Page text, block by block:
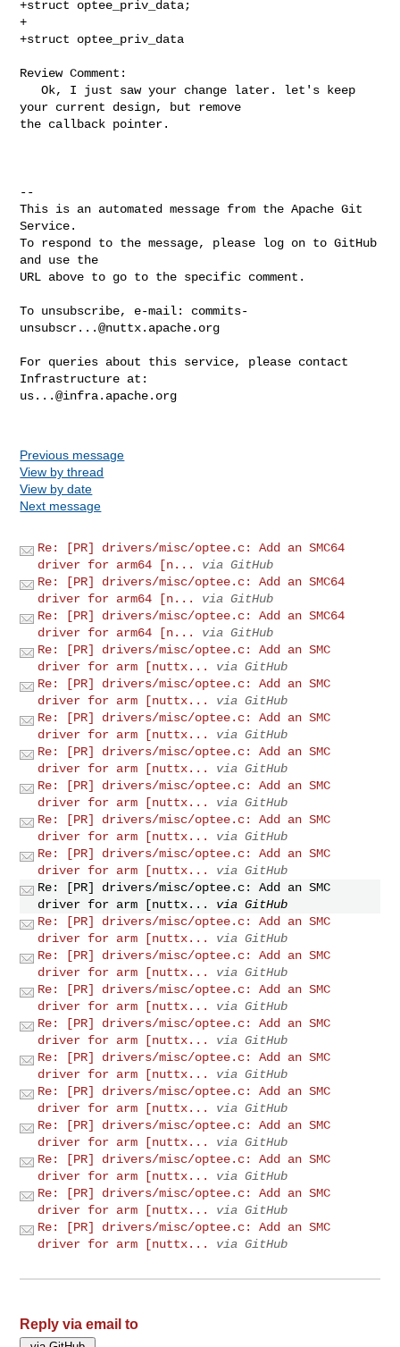
+struct optee_priv_data;
+
+struct optee_priv_data
Review Comment:
   Ok, I just saw your change later. let's keep
your current design, but remove
the callback pointer.
--
This is an automated message from the Apache Git
Service.
To respond to the message, please log on to GitHub
and use the
URL above to go to the specific comment.
To unsubscribe, e-mail: commits-
unsubscr...@nuttx.apache.org
For queries about this service, please contact
us...@infra.apache.org
Previous message
View by thread
View by date
Next message
Re: [PR] drivers/misc/optee.c: Add an SMC64
driver for arm64 [n...
via GitHub
Re: [PR] drivers/misc/optee.c: Add an SMC64
driver for arm64 [n...
via GitHub
Re: [PR] drivers/misc/optee.c: Add an SMC64
driver for arm64 [n...
via GitHub
Re: [PR] drivers/misc/optee.c: Add an SMC
driver for arm [nuttx...
via GitHub
Re: [PR] drivers/misc/optee.c: Add an SMC
driver for arm [nuttx...
via GitHub
Re: [PR] drivers/misc/optee.c: Add an SMC
driver for arm [nuttx...
via GitHub
Re: [PR] drivers/misc/optee.c: Add an SMC
driver for arm [nuttx...
via GitHub
Re: [PR] drivers/misc/optee.c: Add an SMC
driver for arm [nuttx...
via GitHub
Re: [PR] drivers/misc/optee.c: Add an SMC
driver for arm [nuttx...
via GitHub
Re: [PR] drivers/misc/optee.c: Add an SMC
driver for arm [nuttx...
via GitHub
Re: [PR] drivers/misc/optee.c: Add an SMC
driver for arm [nuttx...
via GitHub
Re: [PR] drivers/misc/optee.c: Add an SMC
driver for arm [nuttx...
via GitHub
Re: [PR] drivers/misc/optee.c: Add an SMC
driver for arm [nuttx...
via GitHub
Re: [PR] drivers/misc/optee.c: Add an SMC
driver for arm [nuttx...
via GitHub
Re: [PR] drivers/misc/optee.c: Add an SMC
driver for arm [nuttx...
via GitHub
Re: [PR] drivers/misc/optee.c: Add an SMC
driver for arm [nuttx...
via GitHub
Re: [PR] drivers/misc/optee.c: Add an SMC
driver for arm [nuttx...
via GitHub
Re: [PR] drivers/misc/optee.c: Add an SMC
driver for arm [nuttx...
via GitHub
Re: [PR] drivers/misc/optee.c: Add an SMC
driver for arm [nuttx...
via GitHub
Re: [PR] drivers/misc/optee.c: Add an SMC
driver for arm [nuttx...
via GitHub
Re: [PR] drivers/misc/optee.c: Add an SMC
driver for arm [nuttx...
via GitHub
Reply via email to